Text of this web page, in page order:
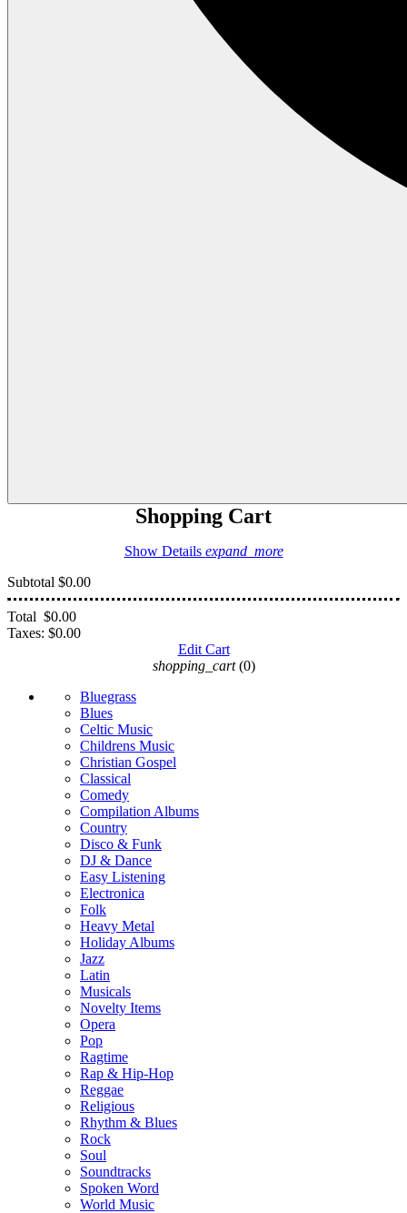
Shopping Cart
Show Details expand_more
Subtotal $0.00
Total $0.00
Taxes: $0.00
Edit Cart
shopping_cart (0)
Bluegrass
Blues
Celtic Music
Childrens Music
Christian Gospel
Classical
Comedy
Compilation Albums
Country
Disco & Funk
DJ & Dance
Easy Listening
Electronica
Folk
Heavy Metal
Holiday Albums
Jazz
Latin
Musicals
Novelty Items
Opera
Pop
Ragtime
Rap & Hip-Hop
Reggae
Religious
Rhythm & Blues
Rock
Soul
Soundtracks
Spoken Word
World Music